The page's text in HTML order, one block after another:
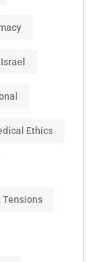
Israel
Ethics
Tensions